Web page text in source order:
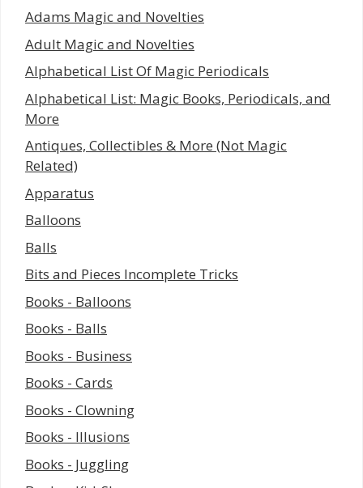
Adams Magic and Novelties
Adult Magic and Novelties
Alphabetical List Of Magic Periodicals
Alphabetical List: Magic Books, Periodicals, and
More
Antiques, Collectibles & More (Not Magic
Related)
Apparatus
Balloons
Balls
Bits and Pieces Incomplete Tricks
Books - Balloons
Books - Balls
Books - Business
Books - Cards
Books - Clowning
Books - Illusions
Books - Juggling